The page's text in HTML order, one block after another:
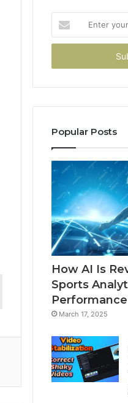
your
Email
Popular Posts
How AI Is
Sports
March 17, 2025